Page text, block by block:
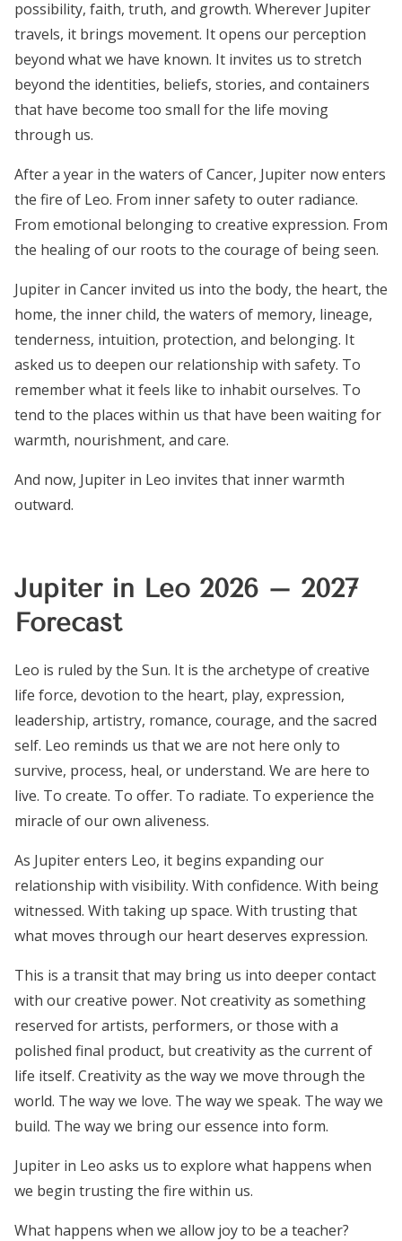
possibility, faith, truth, and growth. Wherever Jupiter
travels, it brings movement. It opens our perception
beyond what we have known. It invites us to stretch
beyond the identities, beliefs, stories, and containers
that have become too small for the life moving
through us.
After a year in the waters of Cancer, Jupiter now enters
the fire of Leo. From inner safety to outer radiance.
From emotional belonging to creative expression. From
the healing of our roots to the courage of being seen.
Jupiter in Cancer invited us into the body, the heart, the
home, the inner child, the waters of memory, lineage,
tenderness, intuition, protection, and belonging. It
asked us to deepen our relationship with safety. To
remember what it feels like to inhabit ourselves. To
tend to the places within us that have been waiting for
warmth, nourishment, and care.
And now, Jupiter in Leo invites that inner warmth
outward.
Jupiter in Leo 2026 – 2027
Forecast
Leo is ruled by the Sun. It is the archetype of creative
life force, devotion to the heart, play, expression,
leadership, artistry, romance, courage, and the sacred
self. Leo reminds us that we are not here only to
survive, process, heal, or understand. We are here to
live. To create. To offer. To radiate. To experience the
miracle of our own aliveness.
As Jupiter enters Leo, it begins expanding our
relationship with visibility. With confidence. With being
witnessed. With taking up space. With trusting that
what moves through our heart deserves expression.
This is a transit that may bring us into deeper contact
with our creative power. Not creativity as something
reserved for artists, performers, or those with a
polished final product, but creativity as the current of
life itself. Creativity as the way we move through the
world. The way we love. The way we speak. The way we
build. The way we bring our essence into form.
Jupiter in Leo asks us to explore what happens when
we begin trusting the fire within us.
What happens when we allow joy to be a teacher?